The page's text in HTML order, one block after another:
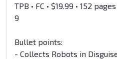
TPB • FC • $19.99 • 152
9
Bullet points:
- Collects Robots in